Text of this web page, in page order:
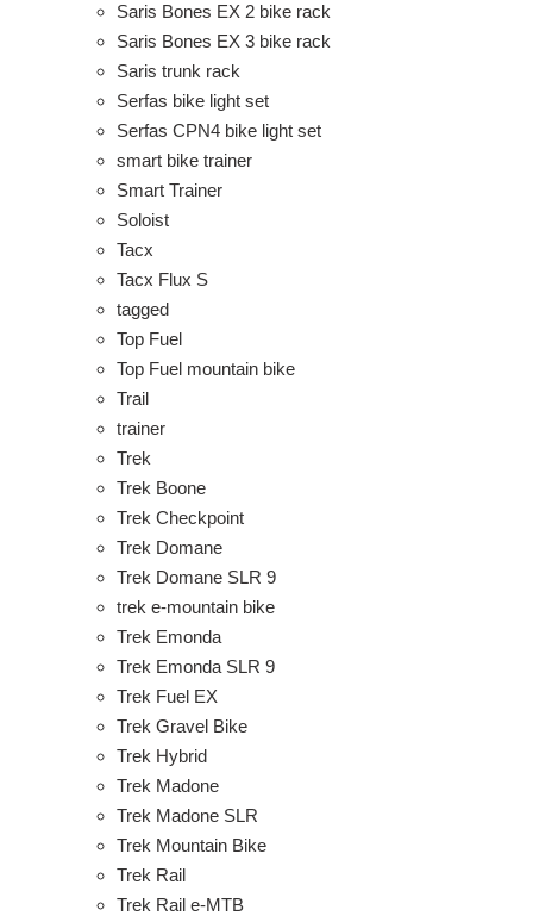
Saris Bones EX 2 bike rack
Saris Bones EX 3 bike rack
Saris trunk rack
Serfas bike light set
Serfas CPN4 bike light set
smart bike trainer
Smart Trainer
Soloist
Tacx
Tacx Flux S
tagged
Top Fuel
Top Fuel mountain bike
Trail
trainer
Trek
Trek Boone
Trek Checkpoint
Trek Domane
Trek Domane SLR 9
trek e-mountain bike
Trek Emonda
Trek Emonda SLR 9
Trek Fuel EX
Trek Gravel Bike
Trek Hybrid
Trek Madone
Trek Madone SLR
Trek Mountain Bike
Trek Rail
Trek Rail e-MTB